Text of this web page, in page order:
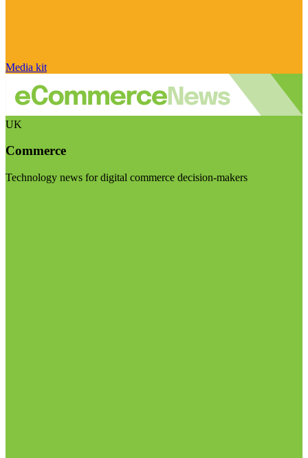
Media kit
UK
Commerce
Technology news for digital commerce decision-makers